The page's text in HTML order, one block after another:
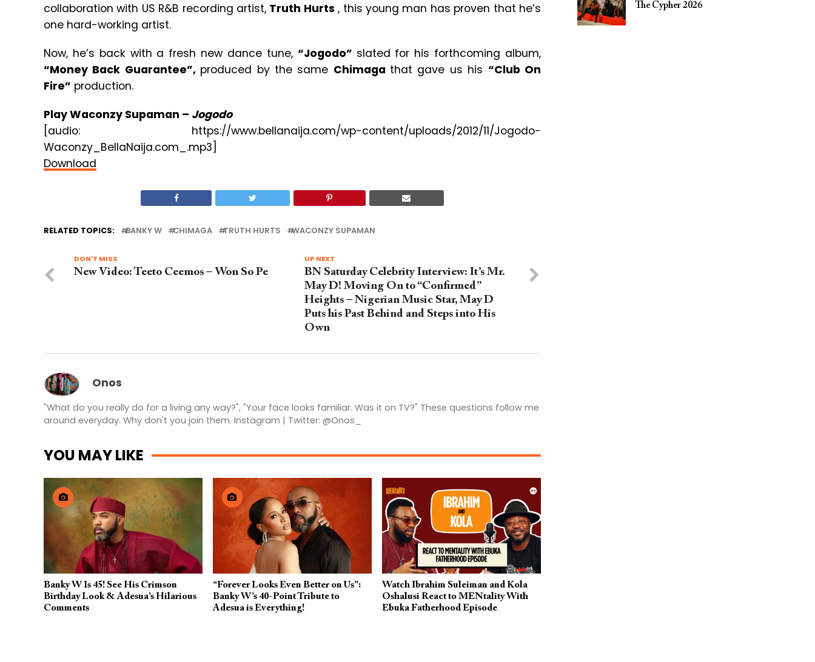
collaboration with US R&B recording artist, Truth Hurts , this young man has proven that he’s
one hard-working artist.
Now, he’s back with a fresh new dance tune, “Jogodo” slated for his forthcoming album,
“Money Back Guarantee”, produced by the same Chimaga that gave us his “Club On
Fire” production.
Play Waconzy Supaman – Jogodo
[audio: https://www.bellanaija.com/wp-content/uploads/2012/11/Jogodo-
Waconzy_BellaNaija.com_.mp3]
Download
RELATED TOPICS: BANKY W CHIMAGA TRUTH HURTS WACONZY SUPAMAN
UP NEXT
BN Saturday Celebrity Interview: It’s Mr.
May D! Moving On to “Confirmed”
Heights – Nigerian Music Star, May D
Puts his Past Behind and Steps into His
Own
DON'T MISS
New Video: Teeto Ceemos – Won So Pe
Onos
"What do you really do for a living any way?", "Your face looks familiar. Was it on TV?" These questions follow me
around everyday. Why don't you join them. Instagram | Twitter: @Onos_
YOU MAY LIKE
Banky W Is 45! See His Crimson
Birthday Look & Adesua’s Hilarious
Comments
“Forever Looks Even Better on Us”:
Banky W’s 40-Point Tribute to
Adesua is Everything!
Watch Ibrahim Suleiman and Kola
Oshalusi React to MENtality With
Ebuka Fatherhood Episode
The Cypher 2026​